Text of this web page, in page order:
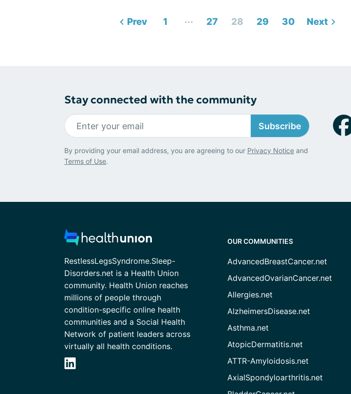
Prev 1 ... 27 28 29 30 Next
Stay connected with the community
Subscribe
By providing your email address, you are agreeing to our Privacy Notice and
Terms of Use.
RestlessLegsSyndrome.Sleep-
Disorders.net is a Health Union
community. Health Union reaches
millions of people through
condition-specific online health
communities and a Social Health
Network of patient leaders across
virtually all health conditions.
OUR COMMUNITIES
AdvancedBreastCancer.net
AdvancedOvarianCancer.net
Allergies.net
AlzheimersDisease.net
Asthma.net
AtopicDermatitis.net
ATTR-Amyloidosis.net
AxialSpondyloarthritis.net